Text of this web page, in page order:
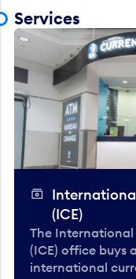
Services
(ICE)
The
(ICE) office buys
international